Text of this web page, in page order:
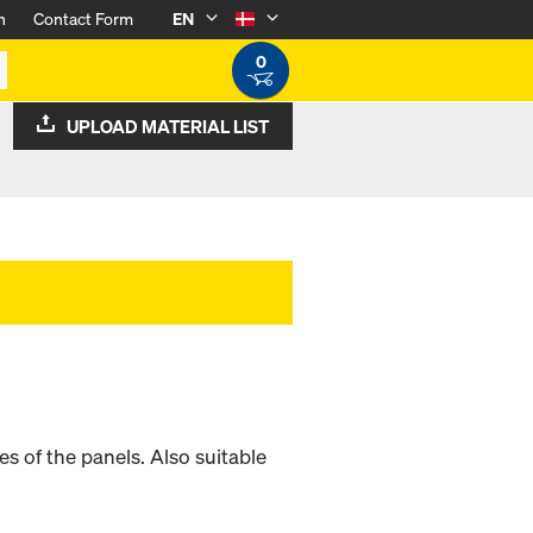
Contact Form
EN
0
UPLOAD MATERIAL LIST
of the panels. Also suitable